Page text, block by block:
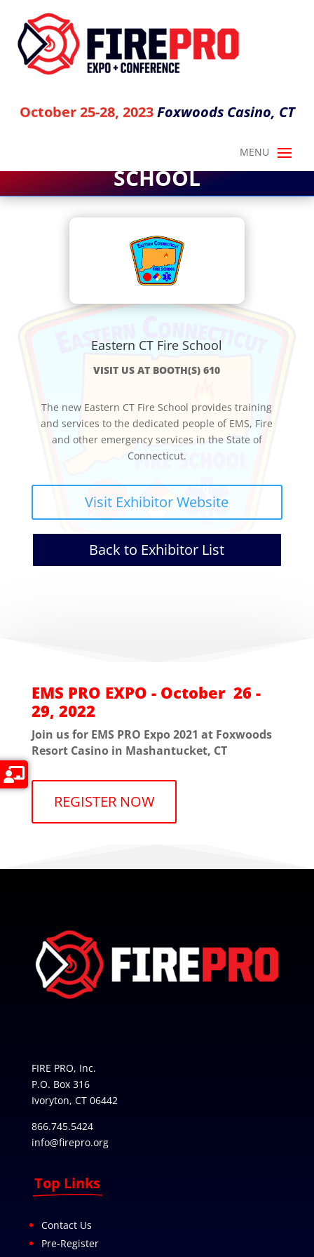
October 25-28, 2023 Foxwoods Casino, CT
EASTERN CT FIRE
SCHOOL
Eastern CT Fire School
VISIT US AT BOOTH(S) 610
The new Eastern CT Fire School provides training
and services to the dedicated people of EMS, Fire
and other emergency services in the State of
Connecticut.
Visit Exhibitor Website
Back to Exhibitor List
EMS PRO EXPO - October 26 -
29, 2022
Join us for EMS PRO Expo 2021 at Foxwoods
Resort Casino in Mashantucket, CT
REGISTER NOW
FIRE PRO, Inc.
P.O. Box 316
Ivoryton, CT 06442
866.745.5424
info@firepro.org
Top Links
Contact Us
Pre-Register